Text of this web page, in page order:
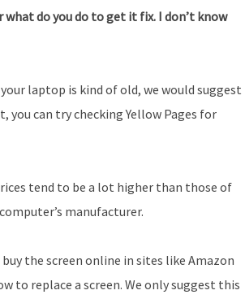
do you do to get it fix. I don’t know
laptop is kind of old, we would suggest
you can try checking Yellow Pages for
tend to be a lot higher than those of
manufacturer.
the screen online in sites like Amazon
to replace a screen. We only suggest this